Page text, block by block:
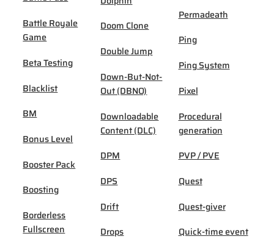
Battle Royale
Game
Beta Testing
Blacklist
BM
Bonus Level
Booster Pack
Boosting
Borderless
Fullscreen
Doom Clone
Double Jump
Down-But-Not-
Out (DBNO)
Downloadable
Content (DLC)
DPM
DPS
Drift
Drops
Permadeath
Ping
Ping System
Pixel
Procedural
generation
PVP / PVE
Quest
Quest-giver
Quick-time event